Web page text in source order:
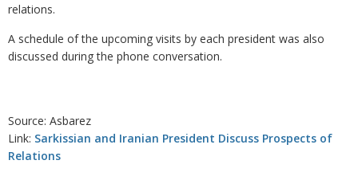
relations.
A schedule of the upcoming visits by each president was also
discussed during the phone conversation.
Source: Asbarez
Link: Sarkissian and Iranian President Discuss Prospects of
Relations